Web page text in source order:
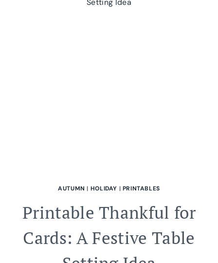
AUTUMN | HOLIDAY | PRINTABLES
Printable Thankful for
Cards: A Festive Table